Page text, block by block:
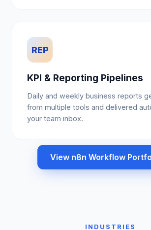
REP
KPI & Reporting Pipelines
Daily and weekly business reports
from multiple tools and delivered
your team inbox.
View n8n Workflow
INDUSTRIES